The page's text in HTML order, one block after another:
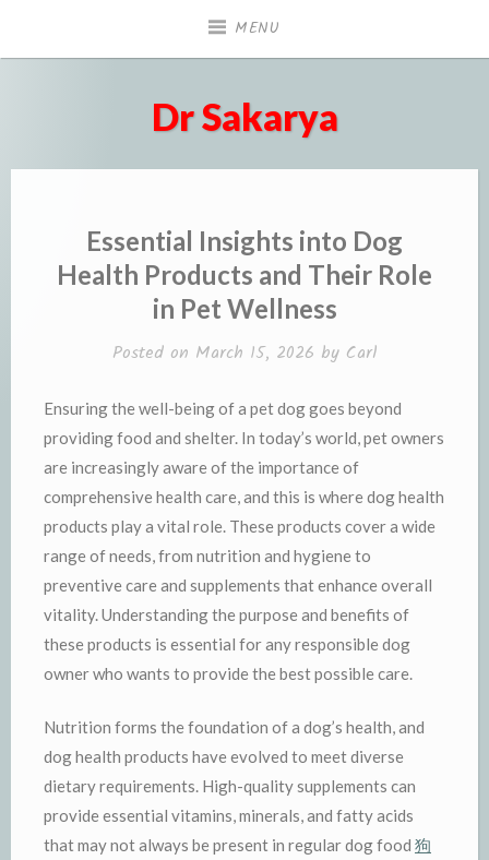
MENU
Dr Sakarya
Essential Insights into Dog
Health Products and Their Role
in Pet Wellness
Posted on March 15, 2026 by Carl
Ensuring the well-being of a pet dog goes beyond
providing food and shelter. In today’s world, pet owners
are increasingly aware of the importance of
comprehensive health care, and this is where dog health
products play a vital role. These products cover a wide
range of needs, from nutrition and hygiene to
preventive care and supplements that enhance overall
vitality. Understanding the purpose and benefits of
these products is essential for any responsible dog
owner who wants to provide the best possible care.
Nutrition forms the foundation of a dog’s health, and
dog health products have evolved to meet diverse
dietary requirements. High-quality supplements can
provide essential vitamins, minerals, and fatty acids
that may not always be present in regular dog food 狗